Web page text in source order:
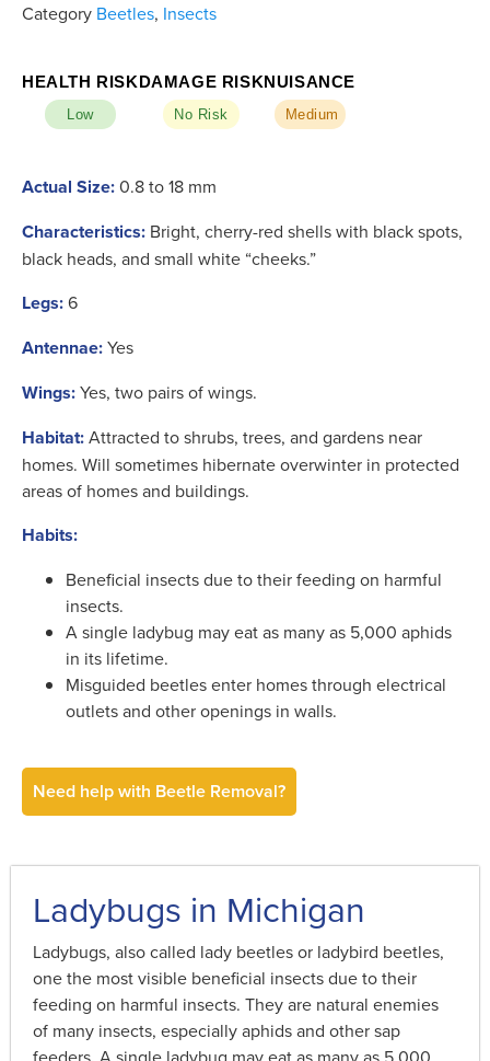
Category Beetles, Insects
HEALTH RISK
Low
DAMAGE RISK
No Risk
NUISANCE
Medium
Actual Size:0.8 to 18 mm
Characteristics: Bright, cherry-red shells with black spots,
black heads, and small white “cheeks.”
Legs:6
Antennae:Yes
Wings:Yes, two pairs of wings.
Habitat:Attracted to shrubs, trees, and gardens near
homes. Will sometimes hibernate overwinter in protected
areas of homes and buildings.
Habits:
Beneficial insects due to their feeding on harmful
insects.
A single ladybug may eat as many as 5,000 aphids
in its lifetime.
Misguided beetles enter homes through electrical
outlets and other openings in walls.
Need help with Beetle Removal?
Ladybugs in Michigan
Ladybugs, also called lady beetles or ladybird beetles,
one the most visible beneficial insects due to their
feeding on harmful insects. They are natural enemies
of many insects, especially aphids and other sap